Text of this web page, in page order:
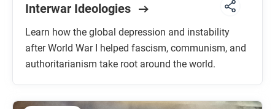
Interwar Ideologies
Learn how the global depression and instability
after World War I helped fascism, communism, and
authoritarianism take root around the world.